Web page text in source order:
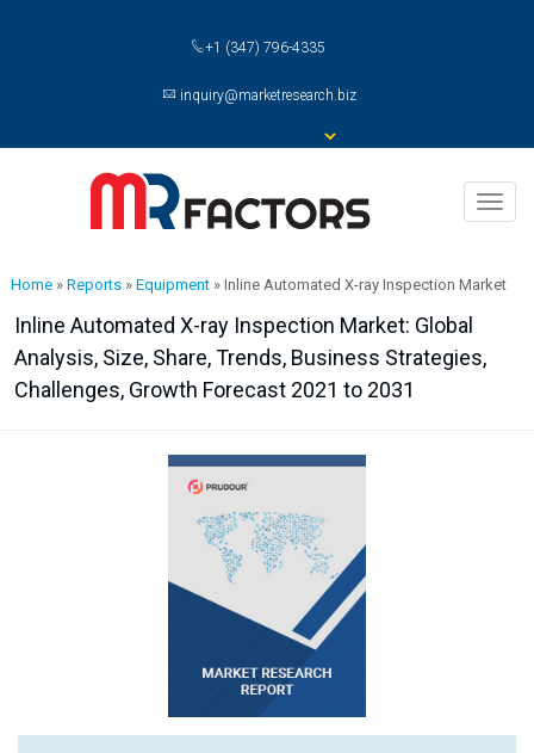
+1 (347) 796-4335
inquiry@marketresearch.biz
Home» Reports» Equipment» Inline Automated X-ray Inspection Market
Inline Automated X-ray Inspection Market: Global
Analysis, Size, Share, Trends, Business Strategies,
Challenges, Growth Forecast 2021 to 2031